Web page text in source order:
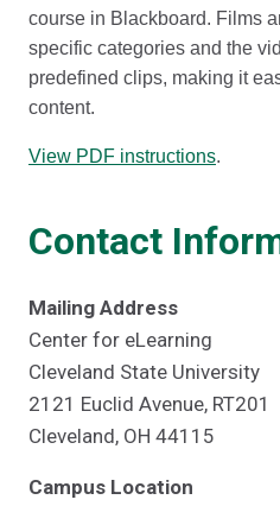
course in Blackboard. Films
specific categories and the
predefined clips, making it
content.
View PDF instructions.
Contact
Mailing Address
Center for eLearning
Cleveland State University
2121 Euclid Avenue, RT201
Cleveland, OH 44115
Campus Location